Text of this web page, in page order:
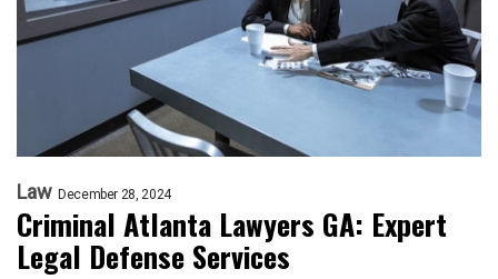
Law December 28, 2024
Criminal Atlanta Lawyers GA: Expert
Legal Defense Services